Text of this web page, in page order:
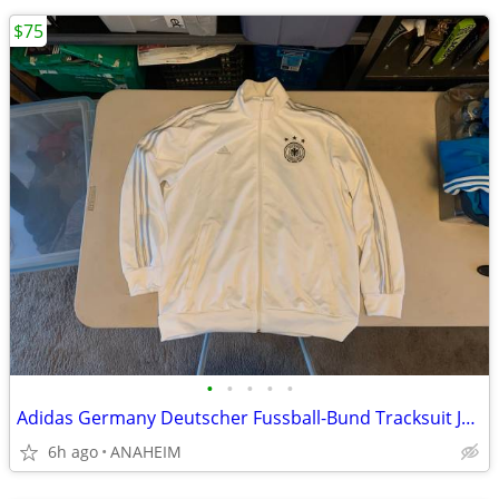
• • • • •
Adidas Germany Deutscher Fussball-Bund Tracksuit Jacket Mens XL
6h ago ANAHEIM
$75